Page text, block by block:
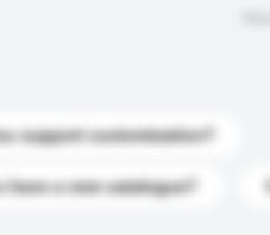
support customization?
have a new catalogue?